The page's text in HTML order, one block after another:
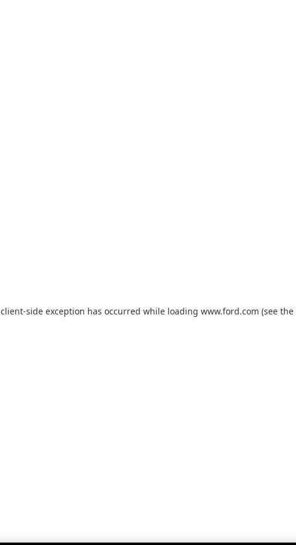
client-side exception has occurred while loading www.ford.com (see the